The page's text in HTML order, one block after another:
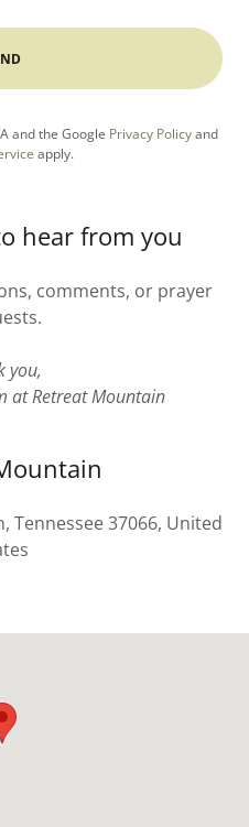
and the Google Privacy Policyand
apply.
hear from you
comments, or prayer
you,
at Retreat Mountain
Tennessee 37066, United